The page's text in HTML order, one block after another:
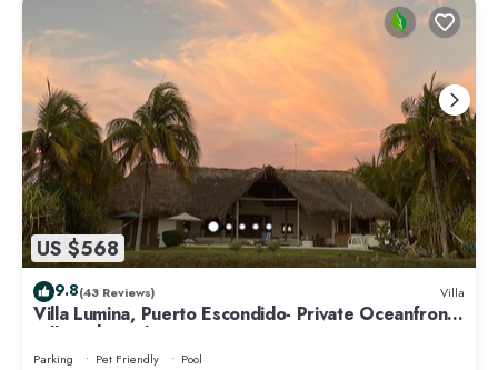
US $568
9.8(43 Reviews) Villa
Villa Lumina, Puerto Escondido- Private Oceanfront
Villa with Pool
Parking Pet Friendly
Pool